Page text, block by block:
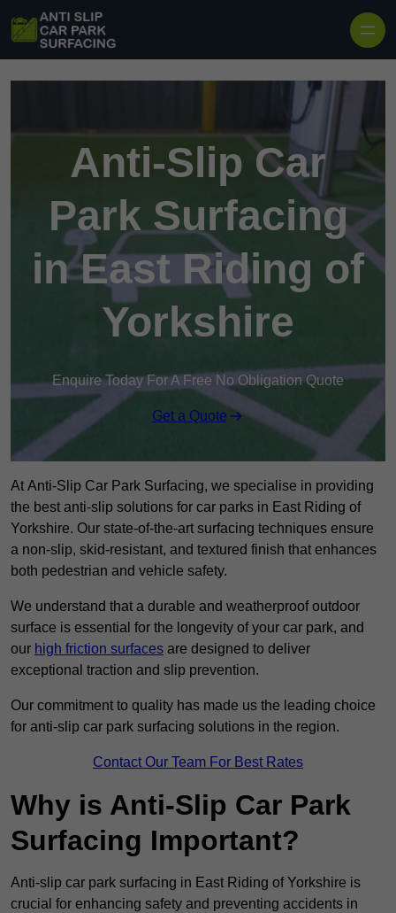
Anti-Slip Car
Park Surfacing
in East Riding of
Yorkshire
Enquire Today For A Free No Obligation Quote
Get a Quote
At Anti-Slip Car Park Surfacing, we specialise in providing
the best anti-slip solutions for car parks in East Riding of
Yorkshire. Our state-of-the-art surfacing techniques ensure
a non-slip, skid-resistant, and textured finish that enhances
both pedestrian and vehicle safety.
We understand that a durable and weatherproof outdoor
surface is essential for the longevity of your car park, and
our high friction surfaces are designed to deliver
exceptional traction and slip prevention.
Our commitment to quality has made us the leading choice
for anti-slip car park surfacing solutions in the region.
Contact Our Team For Best Rates
Why is Anti-Slip Car Park
Surfacing Important?
Anti-slip car park surfacing in East Riding of Yorkshire is
crucial for enhancing safety and preventing accidents in